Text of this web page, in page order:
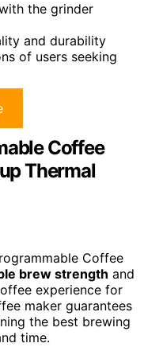
the grinder
and durability
of users seeking
Coffee
Thermal
Coffee
brew strength and
experience for
maker guarantees
the best brewing
time.